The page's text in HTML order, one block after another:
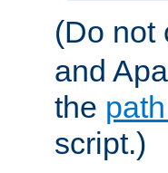
(Do not
and
the
script.)